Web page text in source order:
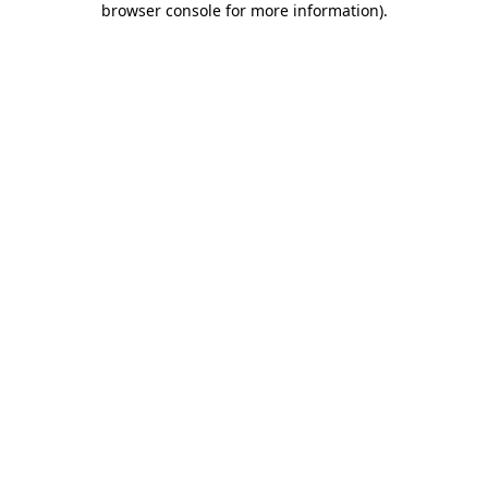
browser console for more information).